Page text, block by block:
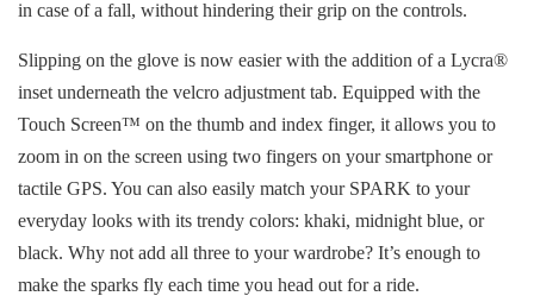
in case of a fall, without hindering their grip on the controls.
Slipping on the glove is now easier with the addition of a Lycra®
inset underneath the velcro adjustment tab. Equipped with the
Touch Screen™ on the thumb and index finger, it allows you to
zoom in on the screen using two fingers on your smartphone or
tactile GPS. You can also easily match your SPARK to your
everyday looks with its trendy colors: khaki, midnight blue, or
black. Why not add all three to your wardrobe? It’s enough to
make the sparks fly each time you head out for a ride.